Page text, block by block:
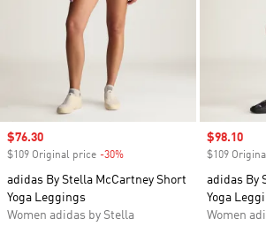
Sale price
$76.30
$109 Original price -30%
adidas By Stella McCartney Short
Yoga Leggings
Women adidas by Stella
Sale price
$98.10
$109
adidas By
Yoga
Women